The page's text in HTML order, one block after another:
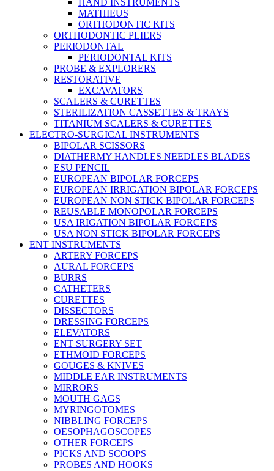
HAND INSTRUMENTS
MATHIEUS
ORTHODONTIC KITS
ORTHODONTIC PLIERS
PERIODONTAL
PERIODONTAL KITS
PROBE & EXPLORERS
RESTORATIVE
EXCAVATORS
SCALERS & CURETTES
STERILIZATION CASSETTES & TRAYS
TITANIUM SCALERS & CURETTES
ELECTRO-SURGICAL INSTRUMENTS
BIPOLAR SCISSORS
DIATHERMY HANDLES NEEDLES BLADES
ESU PENCIL
EUROPEAN BIPOLAR FORCEPS
EUROPEAN IRRIGATION BIPOLAR FORCEPS
EUROPEAN NON STICK BIPOLAR FORCEPS
REUSABLE MONOPOLAR FORCEPS
USA IRIGATION BIPOLAR FORCEPS
USA NON STICK BIPOLAR FORCEPS
ENT INSTRUMENTS
ARTERY FORCEPS
AURAL FORCEPS
BURRS
CATHETERS
CURETTES
DISSECTORS
DRESSING FORCEPS
ELEVATORS
ENT SURGERY SET
ETHMOID FORCEPS
GOUGES & KNIVES
MIDDLE EAR INSTRUMENTS
MIRRORS
MOUTH GAGS
MYRINGOTOMES
NIBBLING FORCEPS
OESOPHAGOSCOPES
OTHER FORCEPS
PICKS AND SCOOPS
PROBES AND HOOKS